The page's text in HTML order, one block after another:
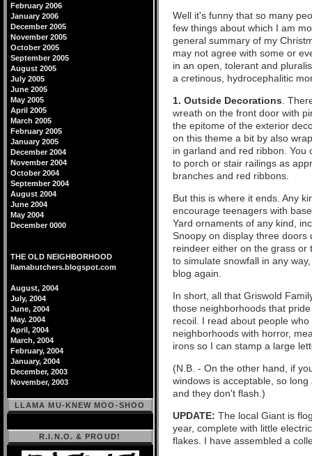
Well it's funny that so many
few things about which I am
general summary of my
may not agree with some or
in an open, tolerant and
a cretinous, hydrocephalitic
1. Outside Decorations .
wreath on the front door with
the epitome of the exterior
on this theme a bit by also
in garland and red ribbon.
to porch or stair railings as
branches and red ribbons.
But this is where it ends. Any
encourage teenagers with
Yard ornaments of any kind,
Snoopy on display three doors
reindeer either on the grass or
to simulate snowfall in any
blog again.
In short, all that Griswold
those neighborhoods that
recoil. I read about people
neighborhoods with horror,
irons so I can stamp a large
(N.B. - On the other hand, if
windows is acceptable, so
and they don't flash.)
UPDATE: The local Giant is
year, complete with little
flakes. I have assembled a
February 2006
January 2006
December 2005
November 2005
October 2005
September 2005
August 2005
July 2005
June 2005
May 2005
April 2005
March 2005
February 2005
January 2005
December 2004
November 2004
October 2004
September 2004
August 2004
June 2004
May 2004
December 0000
THE OLD NEIGHBORHOOD
llamabutchers.blogspot.com
August, 2004
July, 2004
June, 2004
May. 2004
April, 2004
March, 2004
February, 2004
January, 2004
December, 2003
November, 2003
LLAMA MU-KNEW MOO-SHOO
R.I.N.O. & PROUD!